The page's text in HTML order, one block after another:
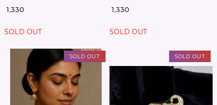
₹ 1,330
SOLD OUT
₹ 1,330
SOLD OUT
SOLD OUT SOLD OUT